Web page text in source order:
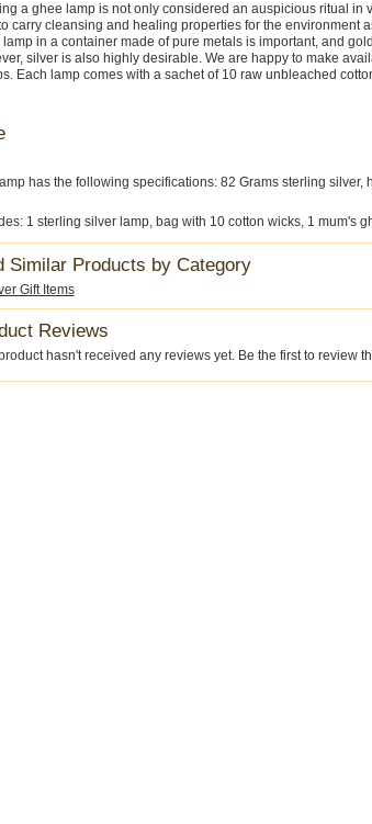
a ghee lamp is not only considered an auspicious ritual in
carry cleansing and healing properties for the environment
in a container made of pure metals is important, and
silver is also highly desirable. We are happy to make
Each lamp comes with a sachet of 10 raw unbleached
has the following specifications: 82 Grams sterling silver,
1 sterling silver lamp, bag with 10 cotton wicks, 1 mum's
Similar Products by Category
Gift Items
Reviews
hasn't received any reviews yet. Be the first to review